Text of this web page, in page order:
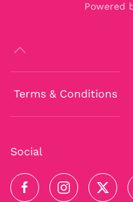
Powered
Terms & Conditions
Social